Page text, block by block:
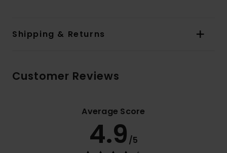
Shipping & Returns
Customer Reviews
Average Score
4.9 /5